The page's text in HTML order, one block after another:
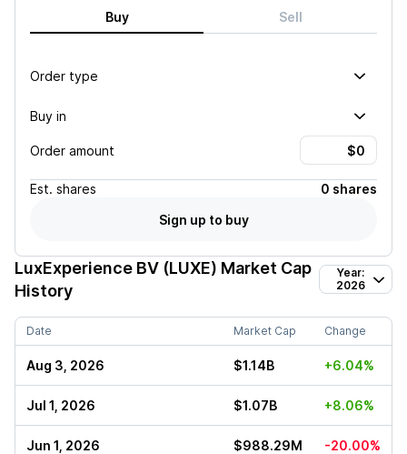
Buy Sell
Order type
Buy in
Order amount
Est. shares
0 shares
Sign up to buy
LuxExperience BV (LUXE) Market Cap
History
Year:
2026
Date Market Cap Change
Aug 3, 2026 $1.14B +6.04%
Jul 1, 2026 $1.07B +8.06%
Jun 1, 2026 $988.29M -20.00%